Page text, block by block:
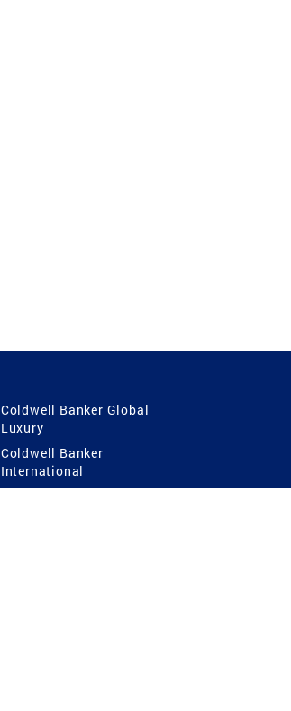
Coldwell Banker Global
Luxury
Coldwell Banker
International